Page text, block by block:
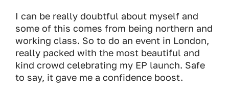
I can be really doubtful about myself and
some of this comes from being northern and
working class. So to do an event in London,
really packed with the most beautiful and
kind crowd celebrating my EP launch. Safe
to say, it gave me a confidence boost.